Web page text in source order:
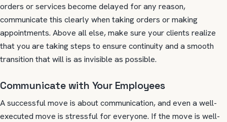
orders or services become delayed for any reason,
communicate this clearly when taking orders or making
appointments. Above all else, make sure your clients realize
that you are taking steps to ensure continuity and a smooth
transition that will is as invisible as possible.
Communicate with Your Employees
A successful move is about communication, and even a well-
executed move is stressful for everyone. If the move is well-